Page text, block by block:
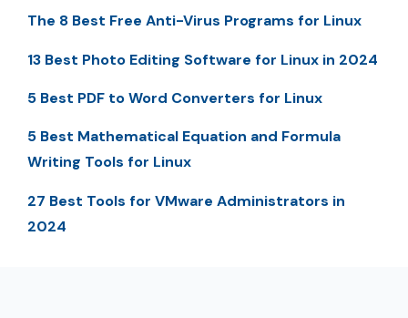
The 8 Best Free Anti-Virus Programs for Linux
13 Best Photo Editing Software for Linux in 2024
5 Best PDF to Word Converters for Linux
5 Best Mathematical Equation and Formula
Writing Tools for Linux
27 Best Tools for VMware Administrators in
2024